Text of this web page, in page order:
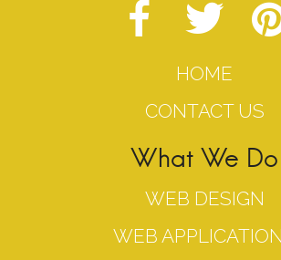
HOME
CONTACT US
What We Do
WEB DESIGN
WEB